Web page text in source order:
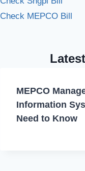
Check MEPCO Bill
MEPCO
Information
Need to Know